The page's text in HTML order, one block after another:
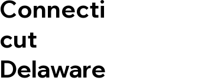
Connecti
cut
Delaware